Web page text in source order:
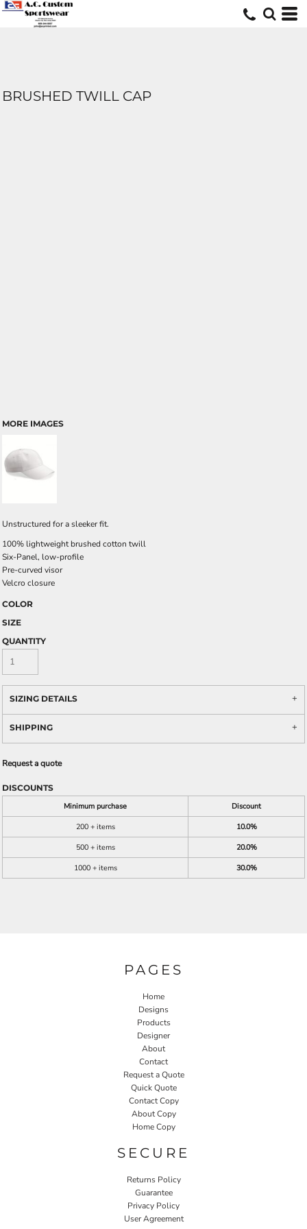
BRUSHED TWILL CAP
MORE IMAGES
Unstructured for a sleeker fit.
100% lightweight brushed cotton twill
Six-Panel, low-profile
Pre-curved visor
Velcro closure
COLOR
SIZE
QUANTITY
SIZING DETAILS
SHIPPING
Request a quote
DISCOUNTS
Minimum purchase
Discount
200 + items
10.0%
500 + items
20.0%
1000 + items
30.0%
PAGES
Home
Designs
Products
Designer
About
Contact
Request a Quote
Quick Quote
Contact Copy
About Copy
Home Copy
SECURE
Returns Policy
Guarantee
Privacy Policy
User Agreement